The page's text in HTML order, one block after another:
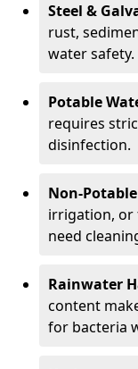
Steel &
rust,
water safety.
Potable
requires
disinfection.
Non-
irrigation, or
need
Rainwater
content
for bacteria